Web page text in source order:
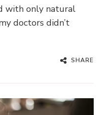
with only natural
doctors didn’t
SHARE